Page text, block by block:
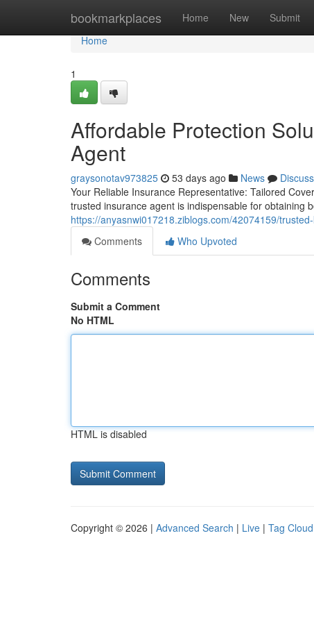
bookmarkplaces Home New Submit
Home
Home
1
Affordable Protection
Agent
graysonotav973825 53 days ago News
Discuss
Your Reliable Insurance Representative: Tailored
trusted insurance agent is indispensable for obtaining
https://anyasnwi017218.ziblogs.com/42074159/
Comments
Who Upvoted
Comments
Submit a Comment
No HTML
HTML is disabled
Copyright © 2026 | Advanced Search | Live | Tag Cloud